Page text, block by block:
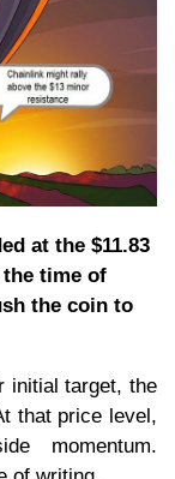
at the $11.83
the time of
the coin to
initial target, the
that price level,
momentum.